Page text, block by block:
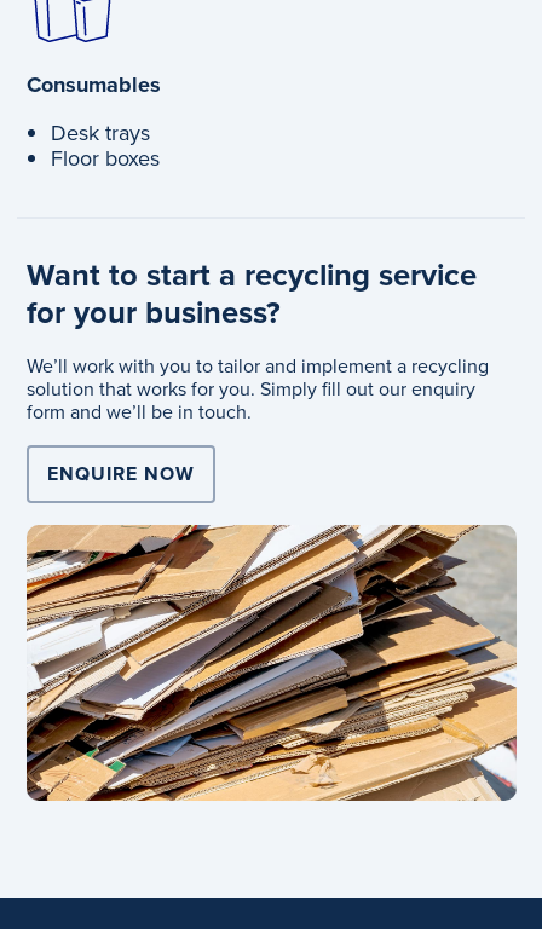
Consumables
Desk trays
Floor boxes
Want to start a recycling service
for your business?
We’ll work with you to tailor and implement a recycling
solution that works for you. Simply fill out our enquiry
form and we’ll be in touch.
ENQUIRE NOW